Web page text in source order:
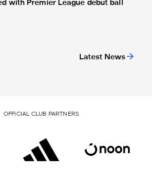
Latest News
with Premier League debut ball
OFFICIAL CLUB PARTNERS